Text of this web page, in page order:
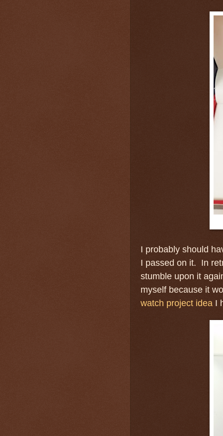
I probably should
I passed on it. In
stumble upon it
myself because it
watch project idea I